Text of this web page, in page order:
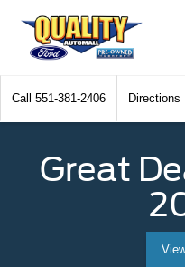
Call 551-381-2406 Directions
Great